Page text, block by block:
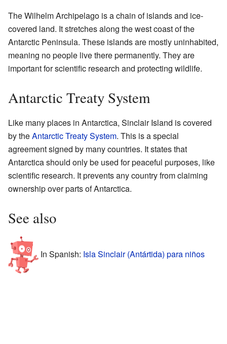
The Wilhelm Archipelago is a chain of islands and ice-
covered land. It stretches along the west coast of the
Antarctic Peninsula. These islands are mostly uninhabited,
meaning no people live there permanently. They are
important for scientific research and protecting wildlife.
Antarctic Treaty System
Like many places in Antarctica, Sinclair Island is covered
by theAntarctic Treaty System. This is a special
agreement signed by many countries. It states that
Antarctica should only be used for peaceful purposes, like
scientific research. It prevents any country from claiming
ownership over parts of Antarctica.
See also
In Spanish: Isla Sinclair (Antártida) para niños